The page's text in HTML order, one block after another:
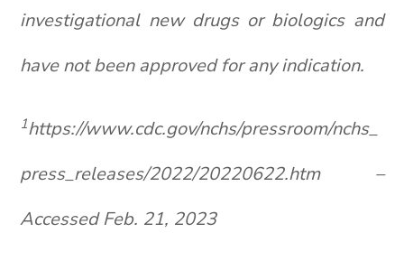
investigational new drugs or biologics and
have not been approved for any indication.
1https://www.cdc.gov/nchs/pressroom/nchs_
press_releases/2022/20220622.htm–
Accessed Feb. 21, 2023